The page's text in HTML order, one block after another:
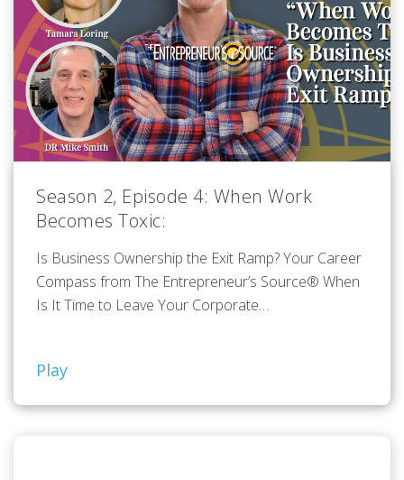
Season 2, Episode 4: When Work
Becomes Toxic:
Is Business Ownership the Exit Ramp? Your Career
Compass from The Entrepreneur’s Source® When
Is It Time to Leave Your Corporate…
Play